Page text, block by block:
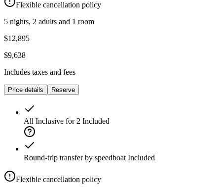
Flexible cancellation policy
5 nights, 2 adults and 1 room
$12,895
$9,638
Includes taxes and fees
Price details Reserve
All Inclusive for 2 Included
Round-trip transfer by speedboat Included
Flexible cancellation policy